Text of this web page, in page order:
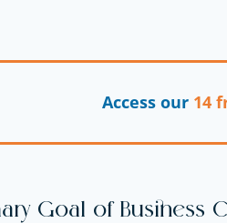
Access our 14
Goal of Business